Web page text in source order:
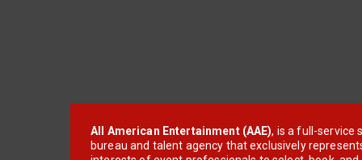
All American Entertainment (AAE), is a full-service
bureau and talent agency that exclusively